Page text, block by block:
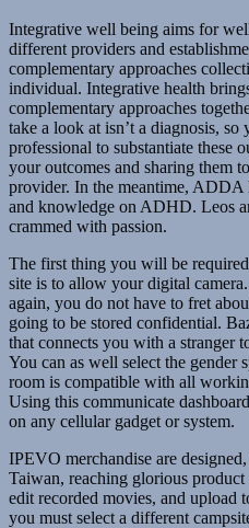
Integrative well being aims for
different providers and
complementary approaches
individual. Integrative health
complementary approaches
take a look at isn’t a diagnosis, so
professional to substantiate these
your outcomes and sharing them
provider. In the meantime, ADDA
and knowledge on ADHD. Leos
crammed with passion.
The first thing you will be
site is to allow your digital
again, you do not have to fret
going to be stored confidential.
that connects you with a stranger
You can as well select the gender
room is compatible with all
Using this communicate
on any cellular gadget or system.
IPEVO merchandise are
Taiwan, reaching glorious product
edit recorded movies, and upload
you must select a different